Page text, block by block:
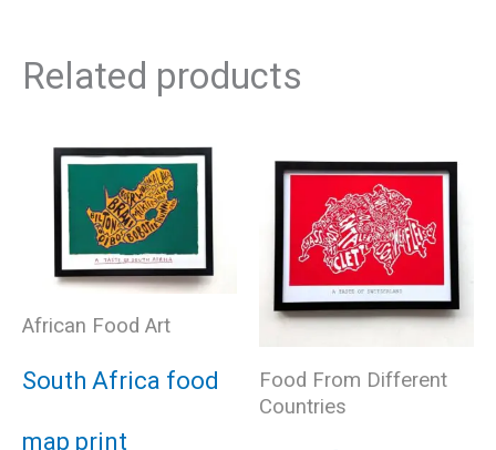
Related products
African Food Art
South Africa food
map print
Food From Different
Countries